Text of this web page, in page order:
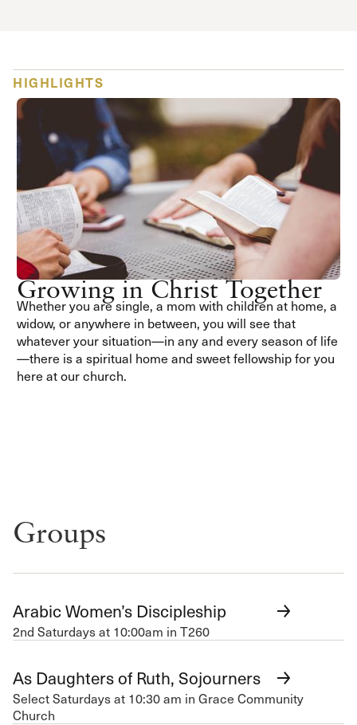
HIGHLIGHTS
Growing in Christ Together
Whether you are single, a mom with children at home, a
widow, or anywhere in between, you will see that
whatever your situation—in any and every season of life
—there is a spiritual home and sweet fellowship for you
here at our church.
Groups
Arabic Women’s Discipleship
2nd Saturdays at 10:00am in T260
As Daughters of Ruth, Sojourners
Select Saturdays at 10:30 am in Grace Community
Church